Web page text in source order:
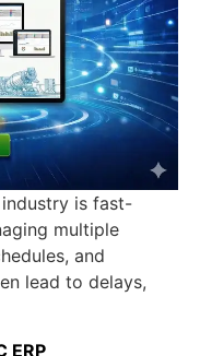
is fast-
multiple
and
lead to delays,
ERP